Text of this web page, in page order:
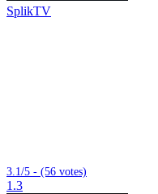
SplikTV
3.1/5 - (56 votes)
1.3